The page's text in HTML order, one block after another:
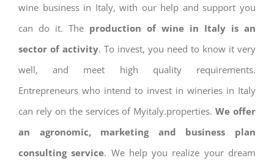
wine business in Italy, with our help and support you
can do it. The production of wine in Italy is an
sector of activity. To invest, you need to know it very
well, and meet high quality requirements.
Entrepreneurs who intend to invest in wineries in Italy
can rely on the services of Myitaly.properties.We offer
an agronomic, marketing and business plan
consulting service. We help you realize your dream